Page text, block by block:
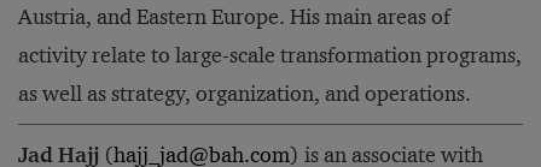
Austria, and Eastern Europe. His main areas of
activity relate to large-scale transformation programs,
as well as strategy, organization, and operations.
Jad Hajj (hajj_jad@bah.com) is an associate with